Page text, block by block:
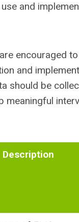
and
encouraged
and
should be
meaningful
Description